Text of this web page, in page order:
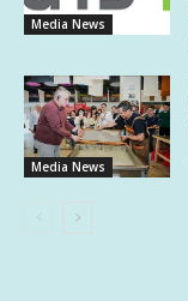
Media News
Media News